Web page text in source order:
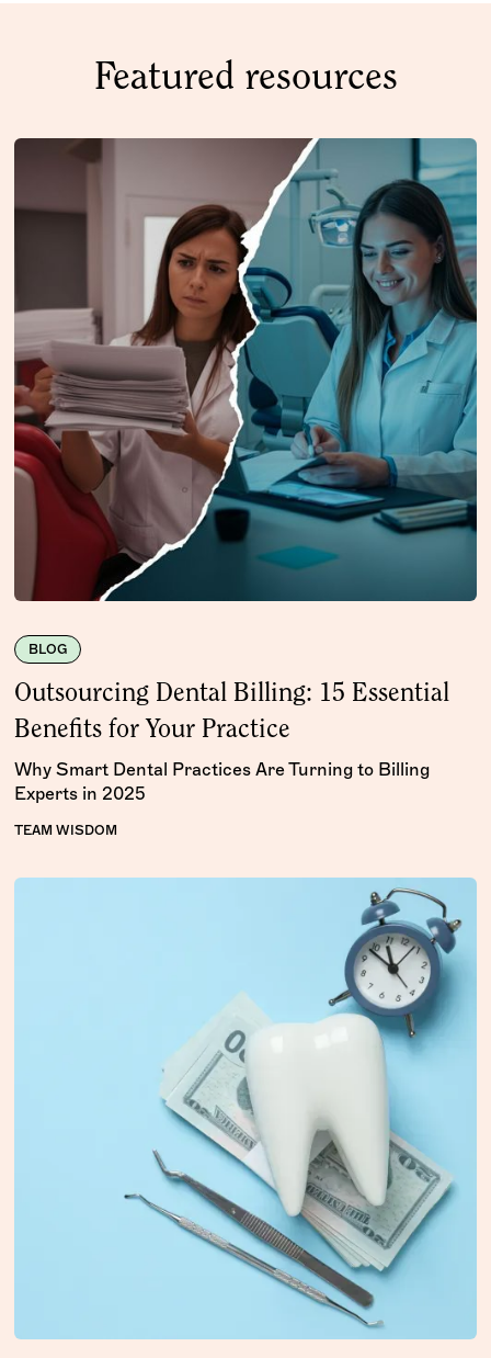
Featured resources
BLOG
Outsourcing Dental Billing: 15 Essential
Benefits for Your Practice
Why Smart Dental Practices Are Turning to Billing
Experts in 2025
TEAM WISDOM